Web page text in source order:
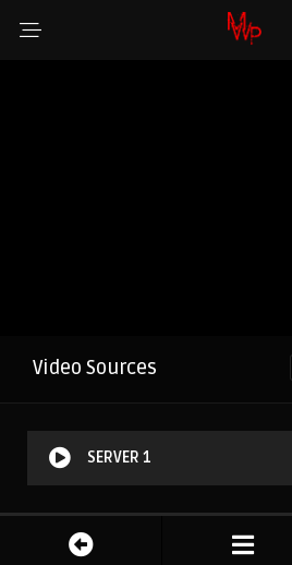
Video Sources
SERVER 1